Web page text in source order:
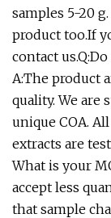
samples 5-20
product too.If
contact
A:The product
quality. We are
unique COA.
extracts are
What is your
accept less
that sample